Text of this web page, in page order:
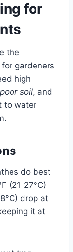
for
the
gardeners
high
soil, and
to water
do best
(21-27°C)
drop at
it at